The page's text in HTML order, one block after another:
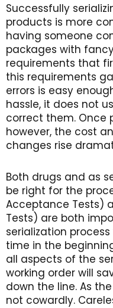
Successfully
products is more
having someone
packages with
requirements that
this requirements
errors is easy
hassle, it does not
correct them. Once
however, the cost
changes rise
Both drugs and as
be right for the
Acceptance Tests)
Tests) are both
serialization
time in the
all aspects of the
working order will
down the line. As
not cowardly.